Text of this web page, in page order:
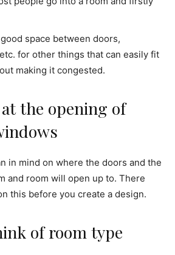
space between doors,
for other things that can easily fit
making it congested.
the opening of
in mind on where the doors and the
and room will open up to. There
this before you create a design.
of room type